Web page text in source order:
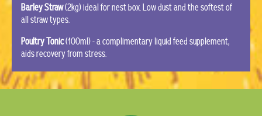
Barley Straw(2kg) ideal for nest box. Low dust and the softest of
all straw types.
Poultry Tonic(100ml) - a complimentary liquid feed supplement,
aids recovery from stress.